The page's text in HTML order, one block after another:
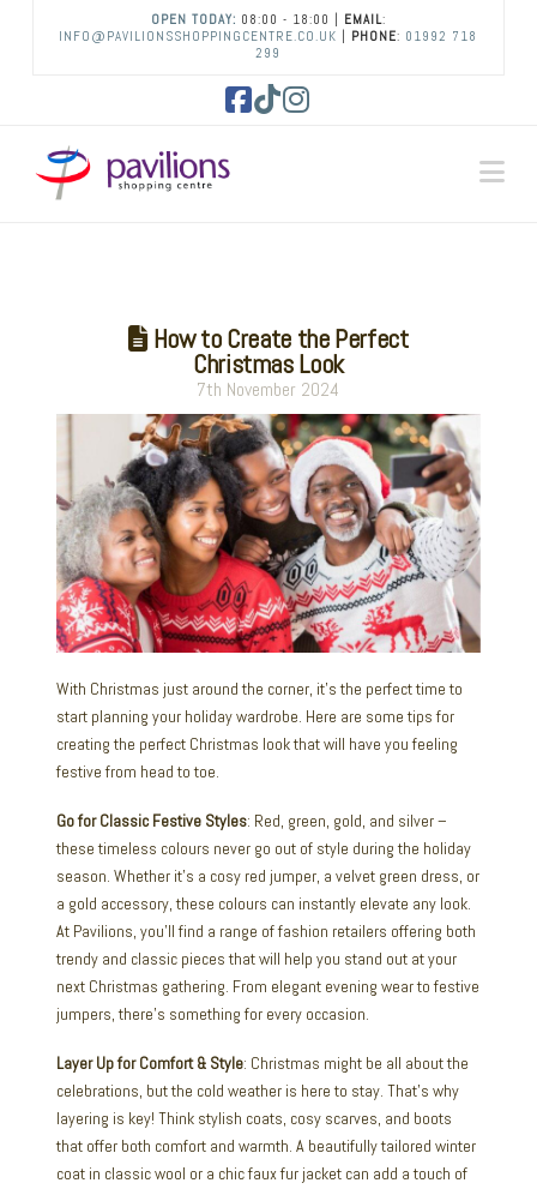
OPEN TODAY: 08:00 - 18:00 | EMAIL:
INFO@PAVILIONSSHOPPINGCENTRE.CO.UK | PHONE: 01992 718
299
How to Create the Perfect
Christmas Look
7th November 2024
With Christmas just around the corner, it’s the perfect time to
start planning your holiday wardrobe. Here are some tips for
creating the perfect Christmas look that will have you feeling
festive from head to toe.
Go for Classic Festive Styles: Red, green, gold, and silver –
these timeless colours never go out of style during the holiday
season. Whether it’s a cosy red jumper, a velvet green dress, or
a gold accessory, these colours can instantly elevate any look.
At Pavilions, you’ll find a range of fashion retailers offering both
trendy and classic pieces that will help you stand out at your
next Christmas gathering. From elegant evening wear to festive
jumpers, there’s something for every occasion.
Layer Up for Comfort & Style: Christmas might be all about the
celebrations, but the cold weather is here to stay. That’s why
layering is key! Think stylish coats, cosy scarves, and boots
that offer both comfort and warmth. A beautifully tailored winter
coat in classic wool or a chic faux fur jacket can add a touch of